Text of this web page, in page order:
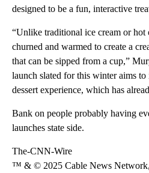
designed to be a fun, interactive
“Unlike traditional ice cream or
churned and warmed to create a
that can be sipped from a cup,”
launch slated for this winter aims
dessert experience, which has
Bank on people probably having
launches state side.
The-CNN-Wire
™ & © 2025 Cable News Network,